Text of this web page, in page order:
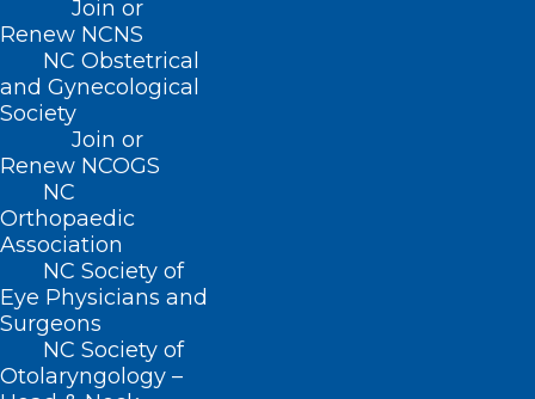
Join or
Renew NCNS
NC Obstetrical
and Gynecological
Society
Join or
Renew NCOGS
NC
Orthopaedic
Association
NC Society of
Eye Physicians and
Surgeons
NC Society of
Otolaryngology –
Feeling lucky? Mega Millions
Jackpot Tops $800 Million
RALEIGH -- The Mega Millions will hold a drawing
tonight for a jackpot of $810 million. If won at…
Read More